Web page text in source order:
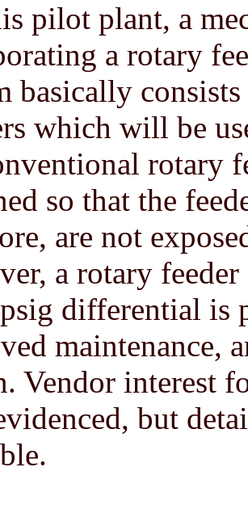
pilot plant, a
a rotary
basically
which will be
rotary
so that the
are not
a rotary
differential is
maintenance,
Vendor interest
but